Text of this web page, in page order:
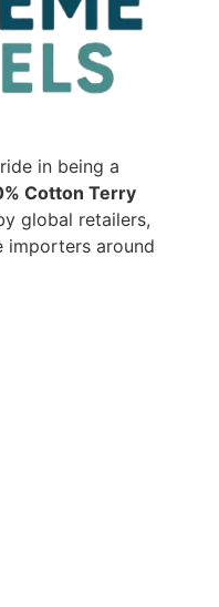
in being a
Cotton Terry
global retailers,
importers around